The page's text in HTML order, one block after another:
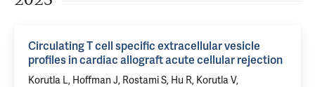
Circulating T cell specific extracellular vesicle
profiles in cardiac allograft acute cellular rejection
Korutla L, Hoffman J, Rostami S, Hu R, Korutla V,